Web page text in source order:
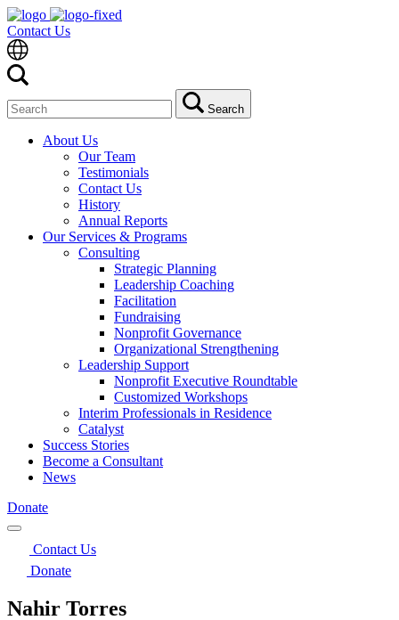
Contact Us
for:
Search
About Us
Our Team
Testimonials
Contact Us
History
Annual Reports
Our Services & Programs
Consulting
Strategic Planning
Leadership Coaching
Facilitation
Fundraising
Nonprofit Governance
Organizational Strengthening
Leadership Support
Nonprofit Executive Roundtable
Customized Workshops
Interim Professionals in Residence
Catalyst
Success Stories
Become a Consultant
News
Donate
Contact Us
Donate
Nahir Torres